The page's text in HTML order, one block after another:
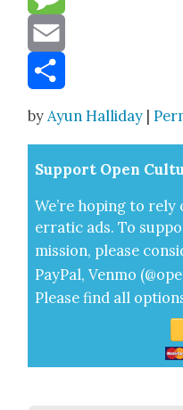
Message
Email
byAyun Halliday |
Sup­port Open
We’re hop­ing to
errat­ic ads. To
mis­sion, please
Pay­Pal, Ven­mo
Please find all